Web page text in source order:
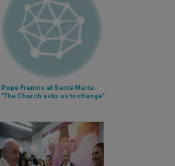
Pope Francis at Santa Marta:
"The Church asks us to change"